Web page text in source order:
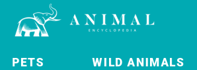
PETS WILD ANIMALS